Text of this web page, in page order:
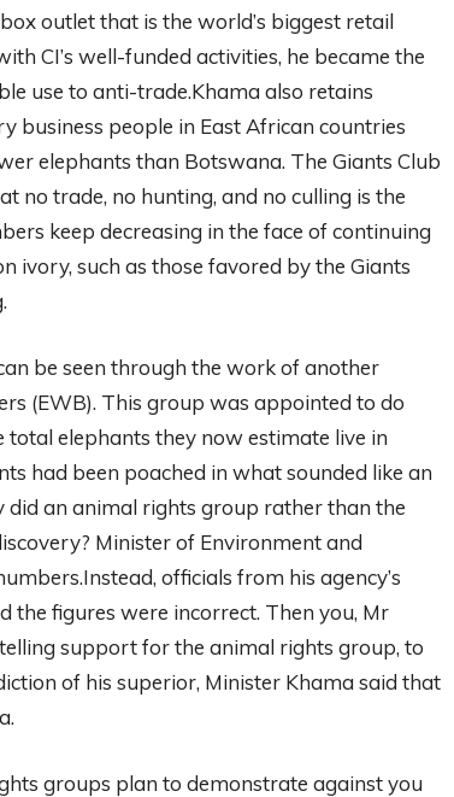
outlet that is the world’s biggest retail
CI’s well-funded activities, he became the
use to anti-trade.Khama also retains
business people in East African countries
elephants than Botswana. The Giants Club
no trade, no hunting, and no culling is the
keep decreasing in the face of continuing
ivory, such as those favored by the Giants
be seen through the work of another
(EWB). This group was appointed to do
total elephants they now estimate live in
had been poached in what sounded like an
did an animal rights group rather than the
Minister of Environment and
officials from his agency’s
figures were incorrect. Then you, Mr
support for the animal rights group, to
of his superior, Minister Khama said that
groups plan to demonstrate against you